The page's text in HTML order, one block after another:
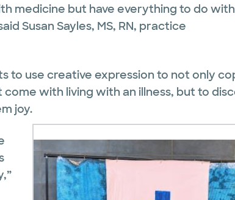
medicine but have everything to do
Susan Sayles, MS, RN, practice
to use creative expression to not only
with living with an illness, but to
joy.